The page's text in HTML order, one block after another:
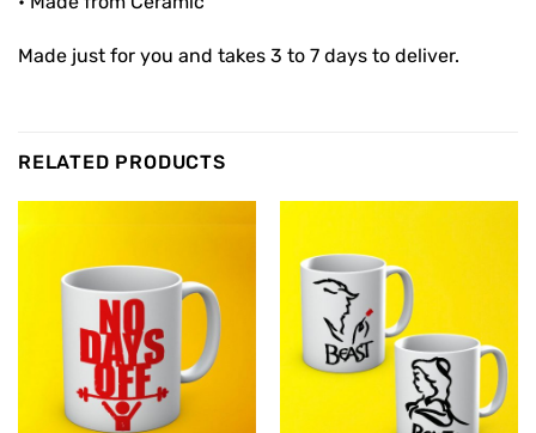
Made just for you and takes 3 to 7 days to deliver.
RELATED PRODUCTS